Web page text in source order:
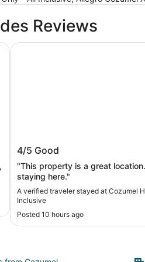
Reviews
Cozumel Hotel &
4/5 Good
"This property is a great
staying here."
A verified traveler stayed at Cozumel
Inclusive
Posted 10 hours ago
Cozumel Hotel & Resort - All